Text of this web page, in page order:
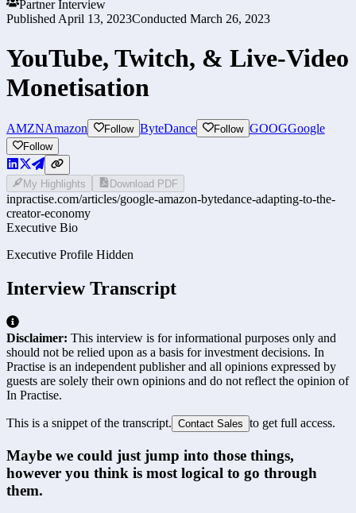
Partner Interview
Published April 13, 2023Conducted March 26, 2023
YouTube, Twitch, & Live-Video
Monetisation
AMZNAmazon Follow ByteDance Follow GOOGGoogle
Follow
My Highlights Download PDF
inpractise.com/articles/google-amazon-bytedance-adapting-to-the-
creator-economy
Executive Bio
Executive Profile Hidden
Interview Transcript
Disclaimer: This interview is for informational purposes only and
should not be relied upon as a basis for investment decisions. In
Practise is an independent publisher and all opinions expressed by
guests are solely their own opinions and do not reflect the opinion of
In Practise.
This is a snippet of the transcript. Contact Sales to get full access.
Maybe we could just jump into those things,
however you think is most logical to go through
them.